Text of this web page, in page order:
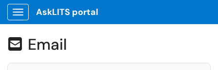
Show Applications Menu
AskLITS portal
 Email